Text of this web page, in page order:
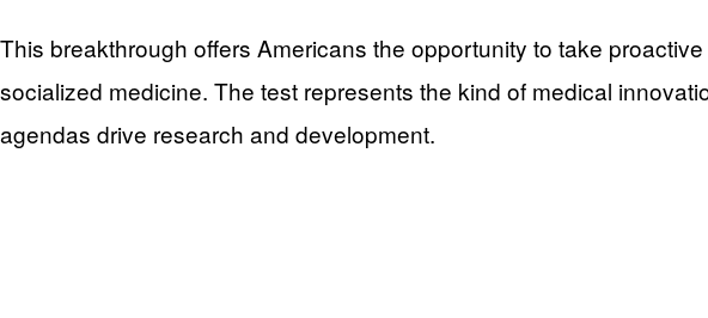
This breakthrough offers Americans the opportunity to take
socialized medicine. The test represents the kind of medical
agendas drive research and development.